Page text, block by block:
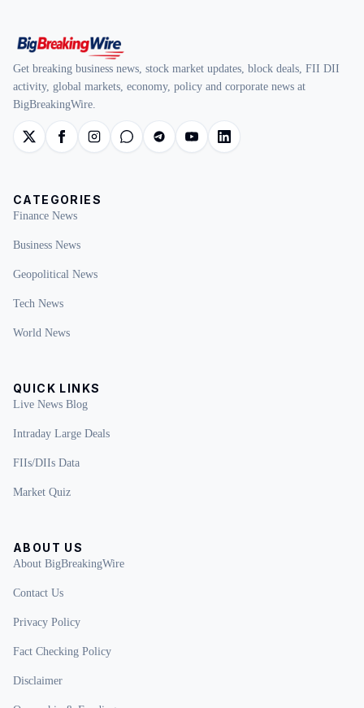
Get breaking business news, stock market updates, block deals, FII DII
activity, global markets, economy, policy and corporate news at
BigBreakingWire.
CATEGORIES
Finance News
Business News
Geopolitical News
Tech News
World News
QUICK LINKS
Live News Blog
Intraday Large Deals
FIIs/DIIs Data
Market Quiz
ABOUT US
About BigBreakingWire
Contact Us
Privacy Policy
Fact Checking Policy
Disclaimer